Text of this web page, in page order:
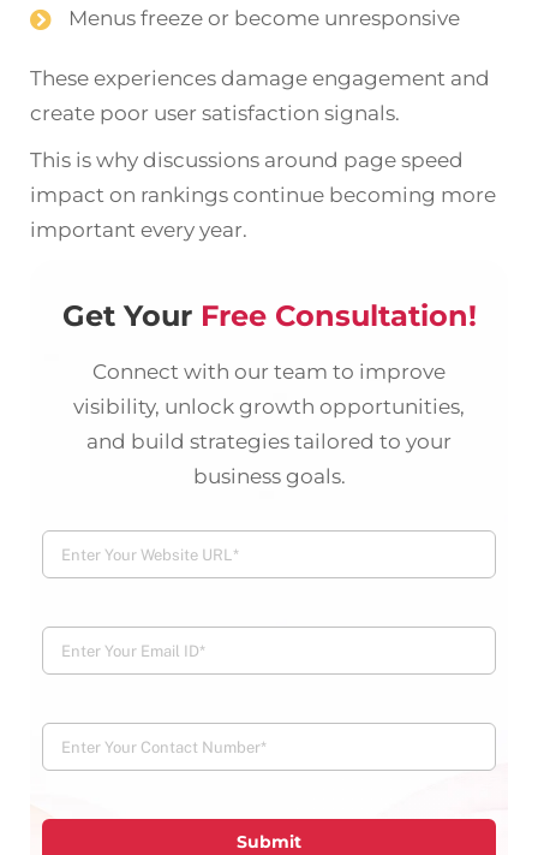
Menus freeze or become unresponsive
These experiences damage engagement and
create poor user satisfaction signals.
This is why discussions around page speed
impact on rankings continue becoming more
important every year.
Get Your Free Consultation!
Connect with our team to improve
visibility, unlock growth opportunities,
and build strategies tailored to your
business goals.
Submit